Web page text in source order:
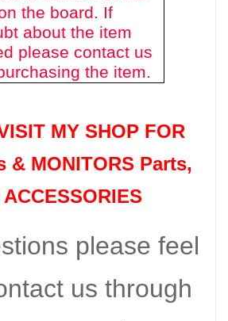
the board. If
about the item
please contact us
the item.
MY SHOP FOR
& MONITORS Parts,
ACCESSORIES
please feel
us through